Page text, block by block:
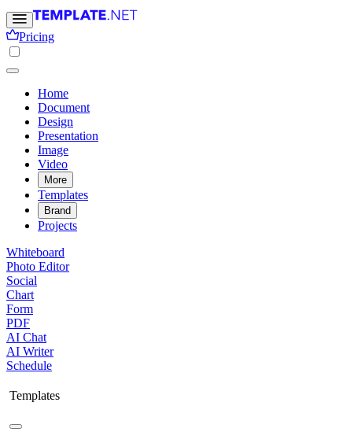
Pricing
Home
Document
Design
Presentation
Image
Video
More
Templates
Brand
Projects
Whiteboard
Photo Editor
Social
Chart
Form
PDF
AI Chat
AI Writer
Schedule
Templates